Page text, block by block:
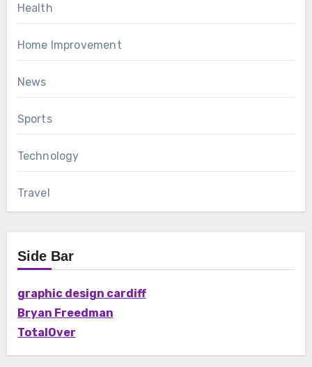
Health
Home Improvement
News
Sports
Technology
Travel
Side Bar
graphic design cardiff
Bryan Freedman
TotalOver